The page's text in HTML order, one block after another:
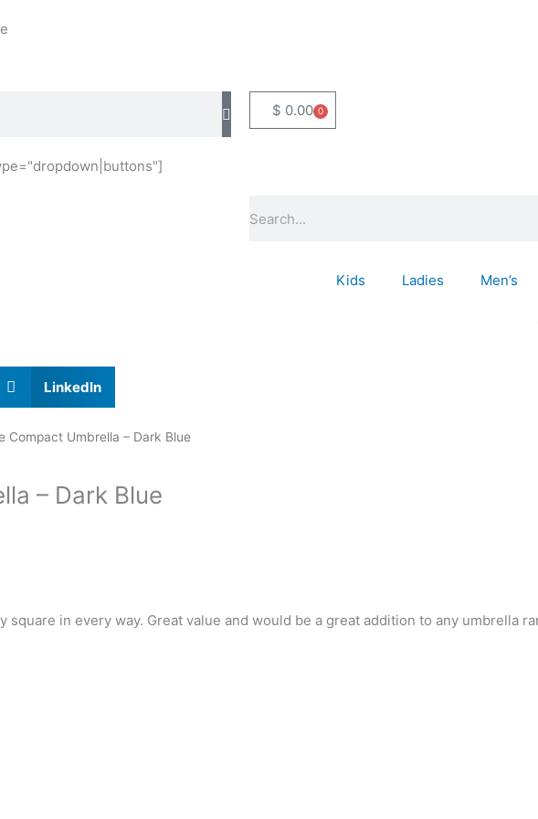
$ 0.00 0
Basket
Kids Ladies Men’s
LinkedIn
Compact Umbrella – Dark Blue
– Dark Blue
in every way. Great value and would be a great addition to any umbrella